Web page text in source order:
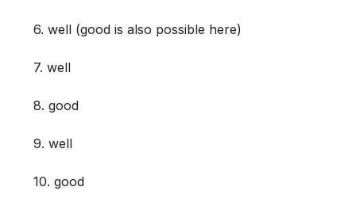
6. well (good is also possible here)
7. well
8. good
9. well
10. good